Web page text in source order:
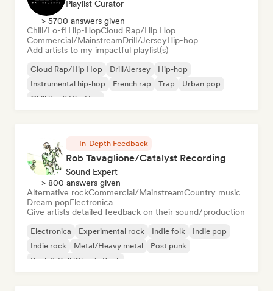
Playlist Curator
> 5700 answers given
Chill/Lo-fi Hip-HopCloud Rap/Hip Hop
Commercial/MainstreamDrill/JerseyHip-hop
Add artists to my impactful playlist(s)
Cloud Rap/Hip Hop Drill/Jersey
Hip-hop
Instrumental hip-hop
French rap Trap
Urban pop
Chill/Lo-fi Hip-Hop
In-Depth Feedback
Rob Tavaglione/Catalyst Recording
Sound Expert
> 800 answers given
Alternative rockCommercial/MainstreamCountry music
Dream popElectronica
Give artists detailed feedback on their sound/production
Electronica Experimental rock Indie folk
Indie pop
Indie rock
Metal/Heavy metal
Post punk
Rock & Roll/Classic Rock